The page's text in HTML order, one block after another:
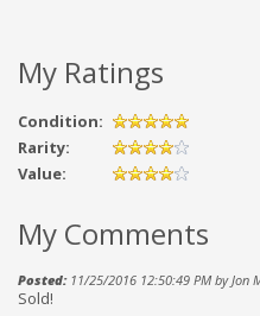
My Ratings
Condition:
Rarity:
Value:
My Comments
Posted:11/25/2016 12:50:49 PM by Jon
Sold!